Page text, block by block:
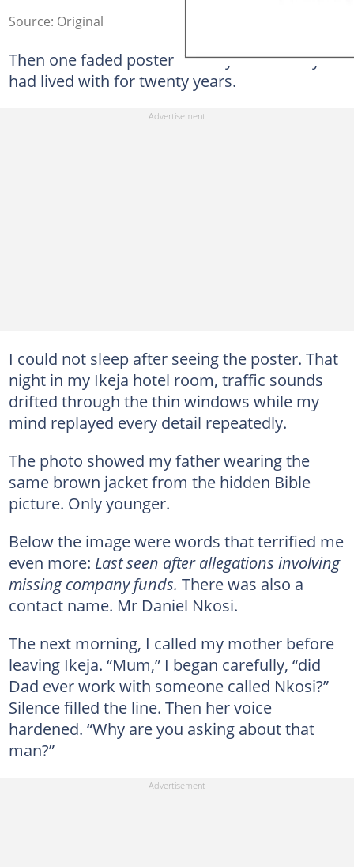
Source: Original
Then one faded poster destroyed the story I
had lived with for twenty years.
I could not sleep after seeing the poster. That
night in my Ikeja hotel room, traffic sounds
drifted through the thin windows while my
mind replayed every detail repeatedly.
The photo showed my father wearing the
same brown jacket from the hidden Bible
picture. Only younger.
Below the image were words that terrified me
even more: Last seen after allegations involving
missing company funds. There was also a
contact name. Mr Daniel Nkosi.
The next morning, I called my mother before
leaving Ikeja. “Mum,” I began carefully, “did
Dad ever work with someone called Nkosi?”
Silence filled the line. Then her voice
hardened. “Why are you asking about that
man?”